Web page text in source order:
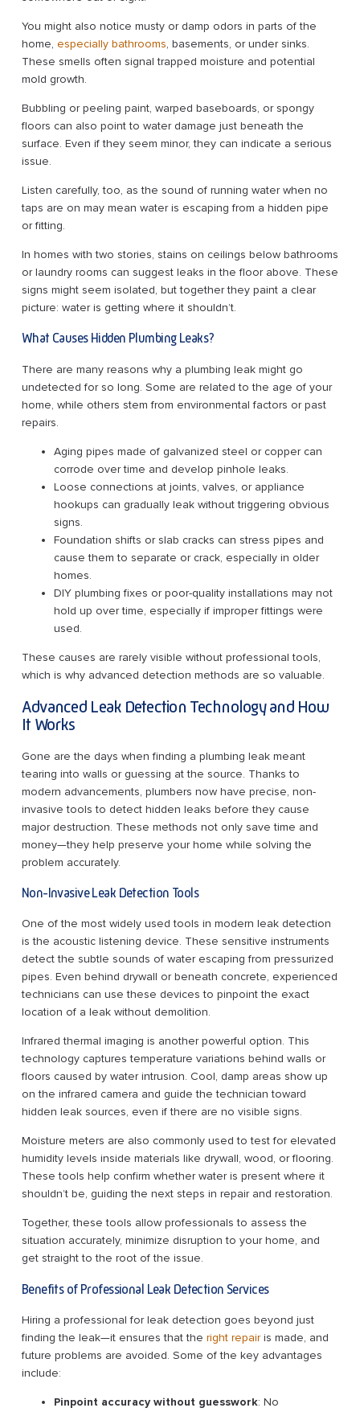
You might also notice musty or damp odors in parts of the
home, especially bathrooms, basements, or under sinks.
These smells often signal trapped moisture and potential
mold growth.
Bubbling or peeling paint, warped baseboards, or spongy
floors can also point to water damage just beneath the
surface. Even if they seem minor, they can indicate a serious
issue.
Listen carefully, too, as the sound of running water when no
taps are on may mean water is escaping from a hidden pipe
or fitting.
In homes with two stories, stains on ceilings below bathrooms
or laundry rooms can suggest leaks in the floor above. These
signs might seem isolated, but together they paint a clear
picture: water is getting where it shouldn’t.
What Causes Hidden Plumbing Leaks?
There are many reasons why a plumbing leak might go
undetected for so long. Some are related to the age of your
home, while others stem from environmental factors or past
repairs.
Aging pipes made of galvanized steel or copper can
corrode over time and develop pinhole leaks.
Loose connections at joints, valves, or appliance
hookups can gradually leak without triggering obvious
signs.
Foundation shifts or slab cracks can stress pipes and
cause them to separate or crack, especially in older
homes.
DIY plumbing fixes or poor-quality installations may not
hold up over time, especially if improper fittings were
used.
These causes are rarely visible without professional tools,
which is why advanced detection methods are so valuable.
Advanced Leak Detection Technology and How
It Works
Gone are the days when finding a plumbing leak meant
tearing into walls or guessing at the source. Thanks to
modern advancements, plumbers now have precise, non-
invasive tools to detect hidden leaks before they cause
major destruction. These methods not only save time and
money—they help preserve your home while solving the
problem accurately.
Non-Invasive Leak Detection Tools
One of the most widely used tools in modern leak detection
is the acoustic listening device. These sensitive instruments
detect the subtle sounds of water escaping from pressurized
pipes. Even behind drywall or beneath concrete, experienced
technicians can use these devices to pinpoint the exact
location of a leak without demolition.
Infrared thermal imaging is another powerful option. This
technology captures temperature variations behind walls or
floors caused by water intrusion. Cool, damp areas show up
on the infrared camera and guide the technician toward
hidden leak sources, even if there are no visible signs.
Moisture meters are also commonly used to test for elevated
humidity levels inside materials like drywall, wood, or flooring.
These tools help confirm whether water is present where it
shouldn’t be, guiding the next steps in repair and restoration.
Together, these tools allow professionals to assess the
situation accurately, minimize disruption to your home, and
get straight to the root of the issue.
Benefits of Professional Leak Detection Services
Hiring a professional for leak detection goes beyond just
finding the leak—it ensures that the right repairis made, and
future problems are avoided. Some of the key advantages
include:
Pinpoint accuracy without guesswork: No